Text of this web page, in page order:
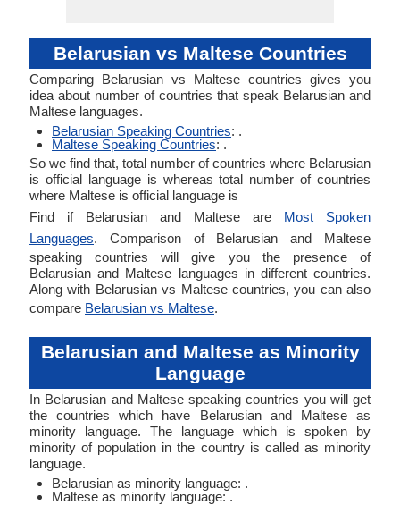
Belarusian vs Maltese Countries
Comparing Belarusian vs Maltese countries gives you
idea about number of countries that speak Belarusian and
Maltese languages.
Belarusian Speaking Countries: .
Maltese Speaking Countries: .
So we find that, total number of countries where Belarusian
is official language is whereas total number of countries
where Maltese is official language is
Find if Belarusian and Maltese are Most Spoken
Languages. Comparison of Belarusian and Maltese
speaking countries will give you the presence of
Belarusian and Maltese languages in different countries.
Along with Belarusian vs Maltese countries, you can also
compare Belarusian vs Maltese.
Belarusian and Maltese as Minority
Language
In Belarusian and Maltese speaking countries you will get
the countries which have Belarusian and Maltese as
minority language. The language which is spoken by
minority of population in the country is called as minority
language.
Belarusian as minority language: .
Maltese as minority language: .